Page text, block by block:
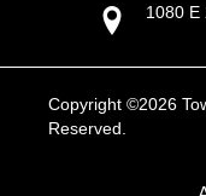
1080 E
Copyright ©2026
Reserved.